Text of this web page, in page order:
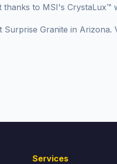
to MSI's
Granite in Arizona.
Services